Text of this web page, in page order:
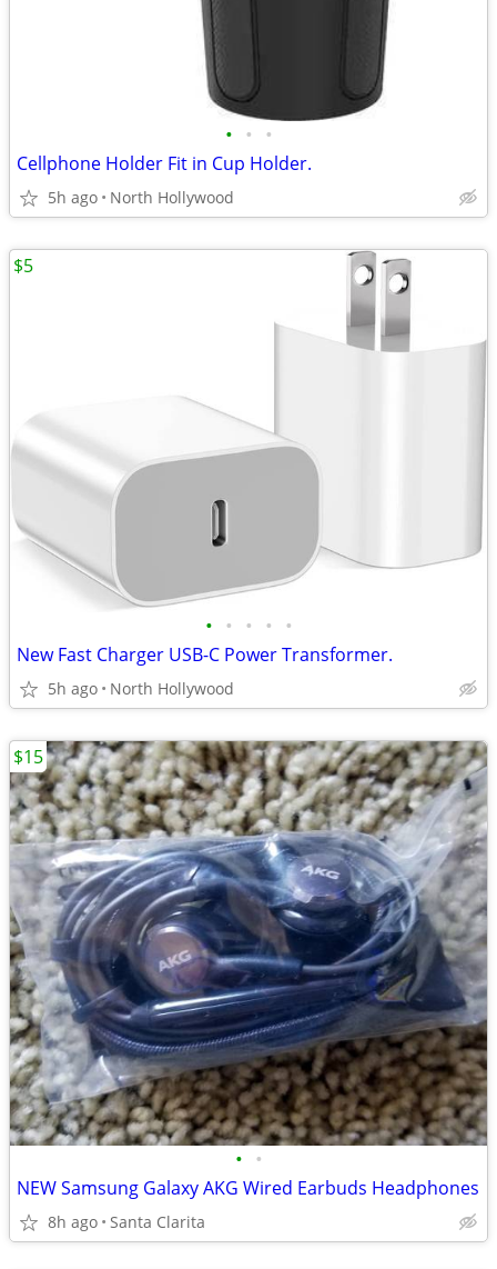
• • •
Cellphone Holder Fit in Cup Holder.
5h ago North Hollywood
• • • • •
New Fast Charger USB-C Power Transformer.
5h ago North Hollywood
$5
• •
NEW Samsung Galaxy AKG Wired Earbuds Headphones
8h ago Santa Clarita
$15